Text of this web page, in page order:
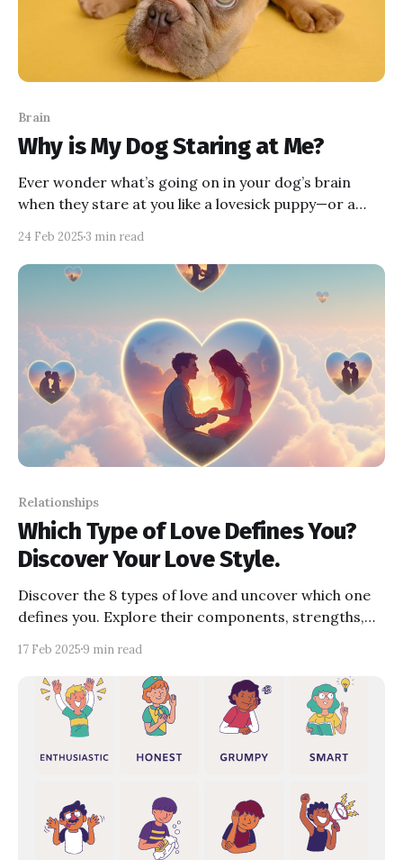
Brain
Why is My Dog Staring at Me?
Ever wonder what’s going on in your dog’s brain
when they stare at you like a lovesick puppy—or a
gazes to “I want something” stares. Get ready to
laugh, learn, and decode your furry friend!
24 Feb 2025 3 min read
Relationships
Which Type of Love Defines You?
Discover Your Love Style.
Discover the 8 types of love and uncover which one
defines you. Explore their components, strengths,
relationships with quizzes and questions designed to
deepen your understanding of love. Learn how
knowing your love type can transform your
connections.
17 Feb 2025 9 min read